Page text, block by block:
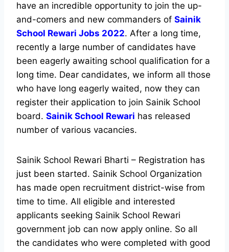
have an incredible opportunity to join the up-
and-comers and new commanders of Sainik
School Rewari Jobs 2022. After a long time,
recently a large number of candidates have
been eagerly awaiting school qualification for a
long time. Dear candidates, we inform all those
who have long eagerly waited, now they can
register their application to join Sainik School
board. Sainik School Rewari has released
number of various vacancies.
Sainik School Rewari Bharti – Registration has
just been started. Sainik School Organization
has made open recruitment district-wise from
time to time. All eligible and interested
applicants seeking Sainik School Rewari
government job can now apply online. So all
the candidates who were completed with good